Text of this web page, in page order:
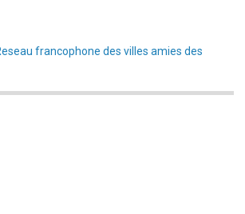
francophone des villes amies des